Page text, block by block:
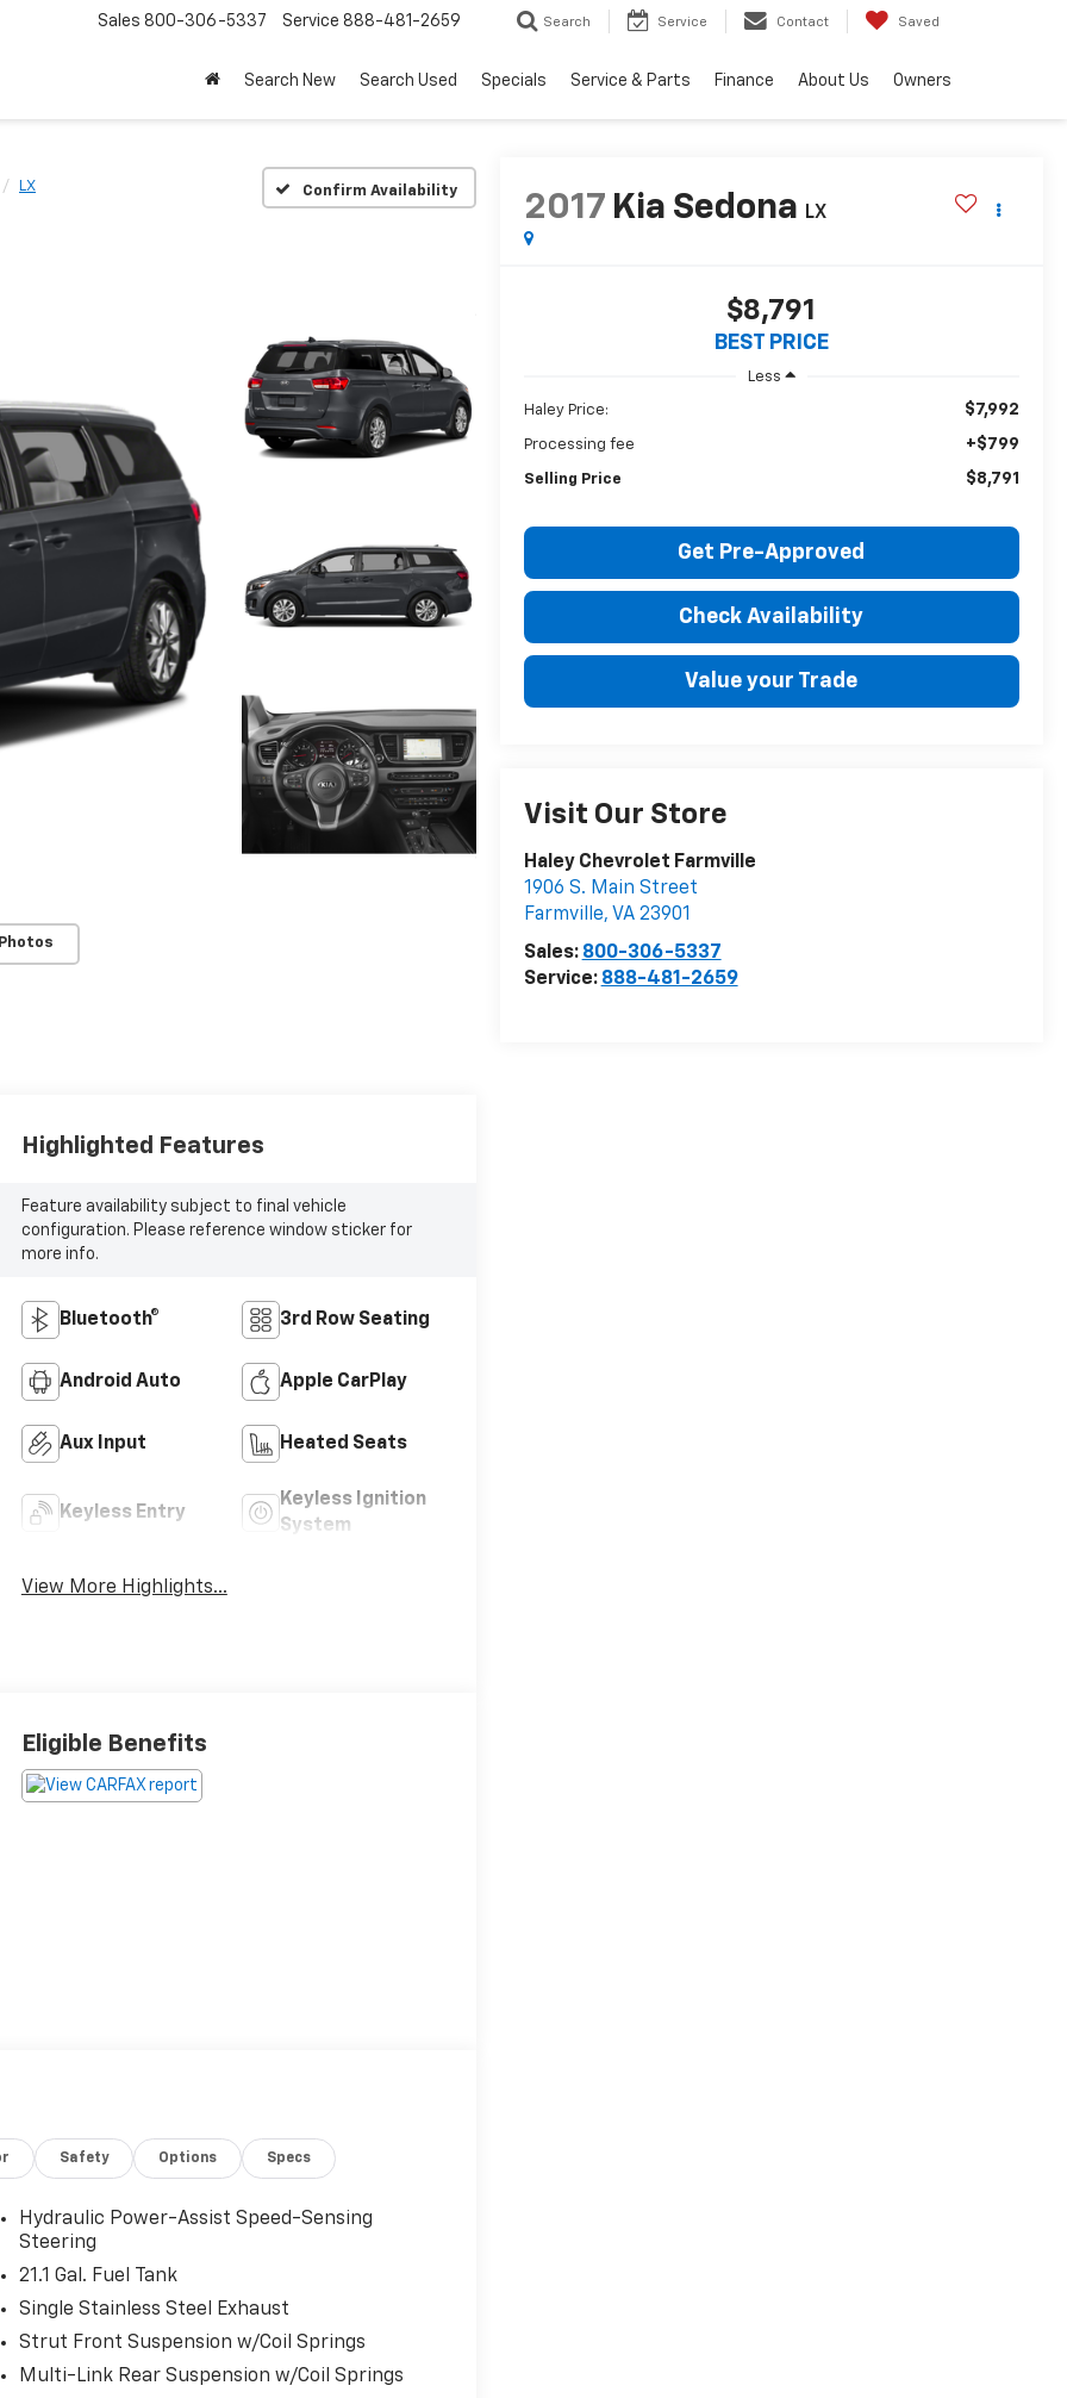
Sales 800-306-5337 Service 888-481-2659 Search Service Contact Saved
Search New Search Used Specials Service & Parts Finance About Us Owners
LX Confirm Availability
2017 Kia Sedona LX
$8,791
BEST PRICE
Less
Haley Price: $7,992
Processing fee +$799
Selling Price $8,791
Get Pre-Approved
Check Availability
Value your Trade
Visit Our Store
Haley Chevrolet Farmville
1906 S. Main Street
Farmville, VA 23901
Sales: 800-306-5337
Service: 888-481-2659
Highlighted Features
Feature availability subject to final vehicle
configuration. Please reference window sticker for
more info.
Bluetooth® 3rd Row Seating
Android Auto Apple CarPlay
Aux Input Heated Seats
Keyless Entry
Keyless Ignition
System
View More Highlights...
Eligible Benefits
Safety Options Specs
Hydraulic Power-Assist Speed-Sensing
Steering
21.1 Gal. Fuel Tank
Single Stainless Steel Exhaust
Strut Front Suspension w/Coil Springs
Multi-Link Rear Suspension w/Coil Springs